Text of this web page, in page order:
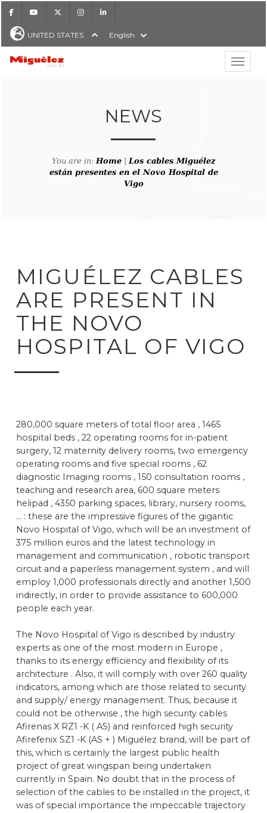
FacebookYoutube Instagram
UNITED STATES English
Show
Miguélez Cables
NEWS
You are in:Home |Los cables Miguélez
están presentes en el Novo Hospital de
Vigo
MIGUÉLEZ CABLES
ARE PRESENT IN
THE NOVO
HOSPITAL OF VIGO
280,000 square meters of total floor area , 1465
hospital beds , 22 operating rooms for in-patient
surgery, 12 maternity delivery rooms, two emergency
operating rooms and five special rooms , 62
diagnostic Imaging rooms , 150 consultation rooms ,
teaching and research area, 600 square meters
helipad , 4350 parking spaces, library, nursery rooms,
... : these are the impressive figures of the gigantic
Novo Hospital of Vigo, which will be an investment of
375 million euros and the latest technology in
management and communication , robotic transport
circuit and a paperless management system , and will
employ 1,000 professionals directly and another 1,500
indirectly, in order to provide assistance to 600,000
people each year.
The Novo Hospital of Vigo is described by industry
experts as one of the most modern in Europe ,
thanks to its energy efficiency and flexibility of its
architecture . Also, it will comply with over 260 quality
indicators, among which are those related to security
and supply/ energy management. Thus, because it
could not be otherwise , the high security cables
Afirenas X RZ1 -K ( AS) and reinforced high security
Afirefenix SZ1 -K (AS + ) Miguélez brand, will be part of
this, which is certainly the largest public health
project of great wingspan being undertaken
currently in Spain. No doubt that in the process of
selection of the cables to be installed in the project, it
was of special importance the impeccable trajectory